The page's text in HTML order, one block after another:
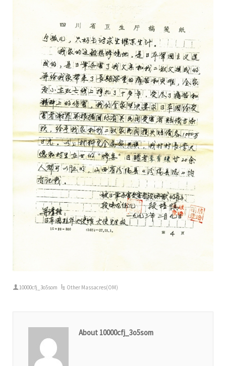
10000cfj_3o5som Other Massacres(OM)
About 10000cfj_3o5som